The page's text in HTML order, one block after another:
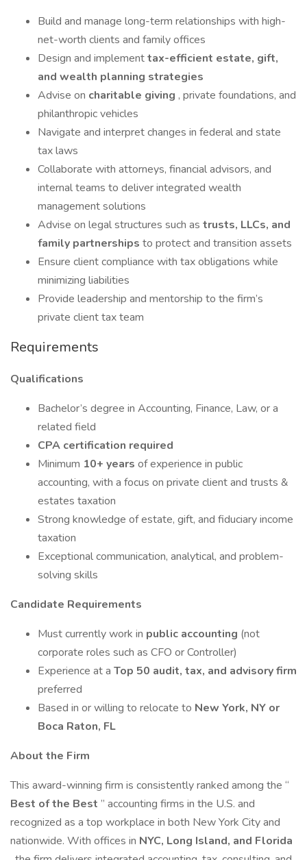
Build and manage long-term relationships with high-
net-worth clients and family offices
Design and implementtax-efficient estate, gift,
and wealth planning strategies
Advise on charitable giving , private foundations, and
philanthropic vehicles
Navigate and interpret changes in federal and state
tax laws
Collaborate with attorneys, financial advisors, and
internal teams to deliver integrated wealth
management solutions
Advise on legal structures such as trusts, LLCs, and
family partnerships to protect and transition assets
Ensure client compliance with tax obligations while
minimizing liabilities
Provide leadership and mentorship to the firm’s
private client tax team
Requirements
Qualifications
Bachelor’s degree in Accounting, Finance, Law, or a
related field
CPA certification required
Minimum 10+ years of experience in public
accounting, with a focus on private client and trusts &
estates taxation
Strong knowledge of estate, gift, and fiduciary income
taxation
Exceptional communication, analytical, and problem-
solving skills
Candidate Requirements
Must currently work in public accounting (not
corporate roles such as CFO or Controller)
Experience at a Top 50 audit, tax, and advisory firm
preferred
Based in or willing to relocate to New York, NY or
Boca Raton, FL
About the Firm
This award-winning firm is consistently ranked among the “
Best of the Best ” accounting firms in the U.S. and
recognized as a top workplace in both New York City and
nationwide. With offices in NYC, Long Island, and Florida